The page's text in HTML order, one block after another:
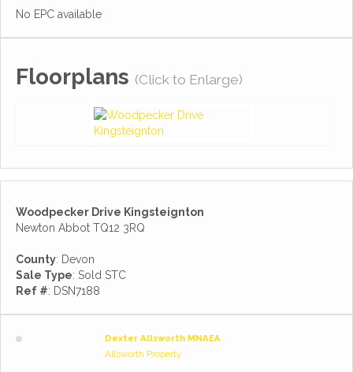
No EPC available
Floorplans (Click to Enlarge)
Woodpecker Drive Kingsteignton
Newton Abbot TQ12 3RQ
County: Devon
Sale Type: Sold STC
Ref #: DSN7188
Dexter Allsworth MNAEA
Allsworth Property